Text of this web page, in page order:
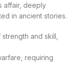
affair, deeply
in ancient stories.
and skill,
requiring